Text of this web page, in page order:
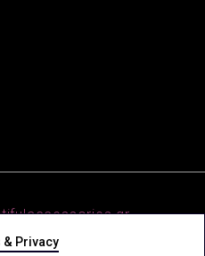
& Privacy